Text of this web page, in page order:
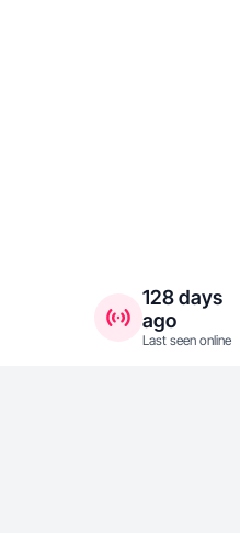
128 days
ago
Last seen online